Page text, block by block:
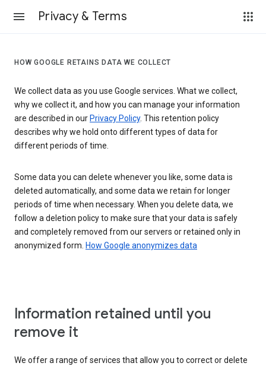
Privacy & Terms
HOW GOOGLE RETAINS DATA WE COLLECT
We collect data as you use Google services. What we collect,
why we collect it, and how you can manage your information
are described in our Privacy Policy. This retention policy
describes why we hold onto different types of data for
different periods of time.
Some data you can delete whenever you like, some data is
deleted automatically, and some data we retain for longer
periods of time when necessary. When you delete data, we
follow a deletion policy to make sure that your data is safely
and completely removed from our servers or retained only in
anonymized form. How Google anonymizes data
Information retained until you
remove it
We offer a range of services that allow you to correct or delete